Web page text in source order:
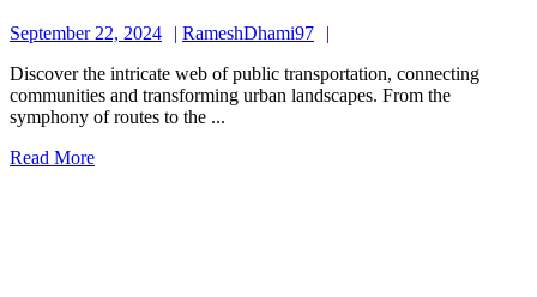
September 22, 2024
September
2024
RameshDhami97
Discover the intricate web of public transportation, connecting
communities and transforming urban landscapes. From the
symphony of routes to the ...
Read MoreRead